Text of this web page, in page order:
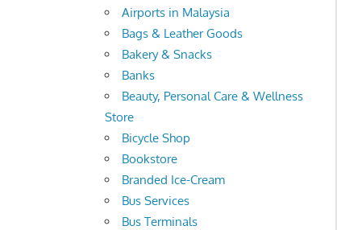
Airports in Malaysia
Bags & Leather Goods
Bakery & Snacks
Banks
Beauty, Personal Care & Wellness
Store
Bicycle Shop
Bookstore
Branded Ice-Cream
Bus Services
Bus Terminals